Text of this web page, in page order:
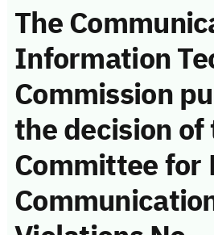
The
Information
Commission
the decision of
Committee for